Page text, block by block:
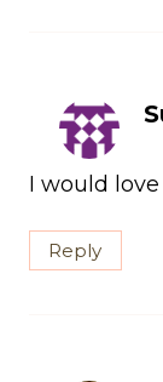
I would
Reply